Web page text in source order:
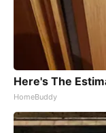
Here's The
HomeBuddy